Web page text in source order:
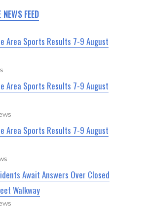
FEED
Area Sports Results 7-9 August
Area Sports Results 7-9 August
Area Sports Results 7-9 August
Await Answers Over Closed
Walkway